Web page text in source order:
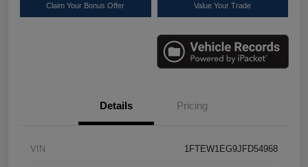
Claim Your Bonus Offer Value Your Trade
Details Pricing
VIN 1FTEW1EG9JFD54968